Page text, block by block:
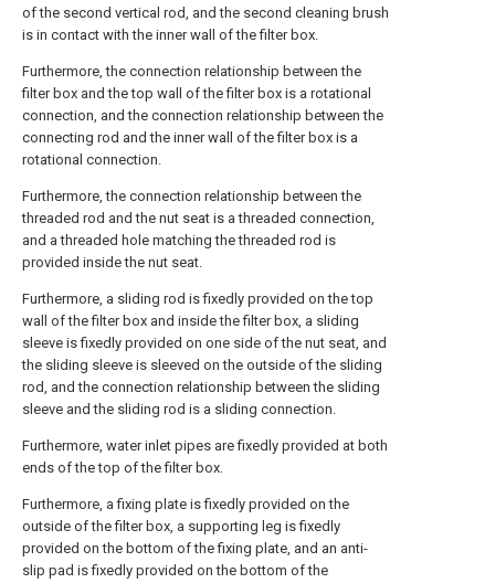
of the second vertical rod, and the second cleaning brush
is in contact with the inner wall of the filter box.
Furthermore, the connection relationship between the
filter box and the top wall of the filter box is a rotational
connection, and the connection relationship between the
connecting rod and the inner wall of the filter box is a
rotational connection.
Furthermore, the connection relationship between the
threaded rod and the nut seat is a threaded connection,
and a threaded hole matching the threaded rod is
provided inside the nut seat.
Furthermore, a sliding rod is fixedly provided on the top
wall of the filter box and inside the filter box, a sliding
sleeve is fixedly provided on one side of the nut seat, and
the sliding sleeve is sleeved on the outside of the sliding
rod, and the connection relationship between the sliding
sleeve and the sliding rod is a sliding connection.
Furthermore, water inlet pipes are fixedly provided at both
ends of the top of the filter box.
Furthermore, a fixing plate is fixedly provided on the
outside of the filter box, a supporting leg is fixedly
provided on the bottom of the fixing plate, and an anti-
slip pad is fixedly provided on the bottom of the